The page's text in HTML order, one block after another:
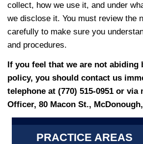
collect, how we use it, and under
we disclose it. You must review the
carefully to make sure you
and procedures.
If you feel that we are not abiding
policy, you should contact us
telephone at (770) 515-0951 or
Officer, 80 Macon St.,
PRACTICE AREAS